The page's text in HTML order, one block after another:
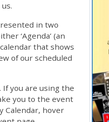
in two
‘Agenda’ (an
that shows
of our scheduled
you are using the
you to the event
Calendar, hover